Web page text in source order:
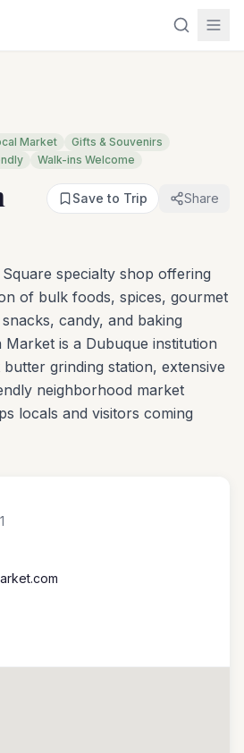
Market
Gifts & Souvenirs
Walk-ins Welcome
Save to Trip Share
specialty shop offering
of bulk foods, spices, gourmet
candy, and baking
Market is a Dubuque institution
grinding station, extensive
neighborhood market
locals and visitors coming